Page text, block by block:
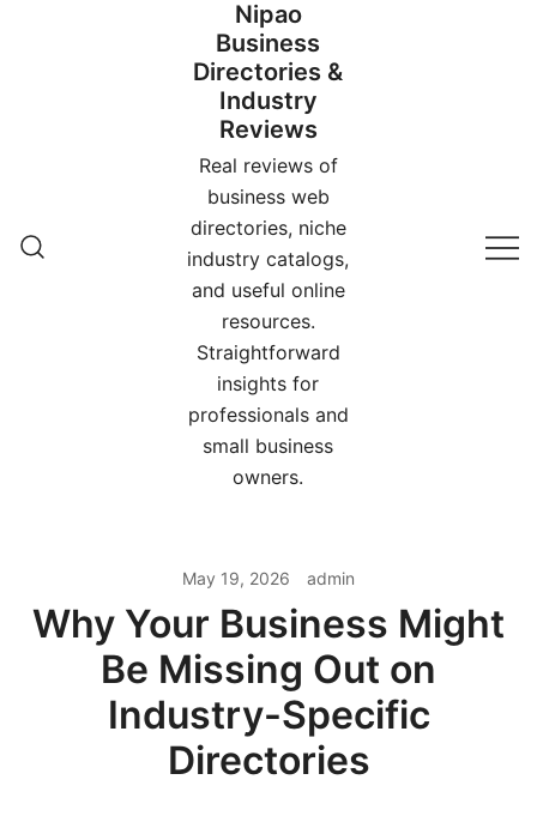
Nipao
Business
Directories &
Industry
Reviews
Real reviews of
business web
directories, niche
industry catalogs,
and useful online
resources.
Straightforward
insights for
professionals and
small business
owners.
May 19, 2026 admin
Why Your Business Might
Be Missing Out on
Industry-Specific
Directories